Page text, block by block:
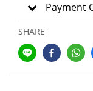
Payment
SHARE